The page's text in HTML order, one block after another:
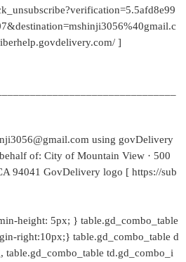
]
using govDelivery
of: City of Mountain View · 500
94041 GovDelivery logo [ https://sub
height: 5px; } table.gd_combo_table
right:10px;} table.gd_combo_table d
table.gd_combo_table td.gd_combo_i